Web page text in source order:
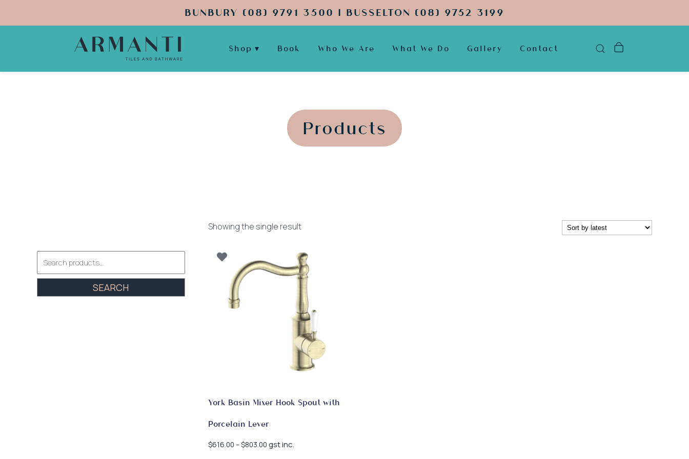
BUNBURY (08) 9791 3500 | BUSSELTON (08) 9752 3199
Shop Book Who We Are What We Do Gallery Contact
Products
Showing the single result
York Basin Mixer Hook Spout with
Porcelain Lever
$616.00 –$803.00Price
gst inc.
for:
SEARCH